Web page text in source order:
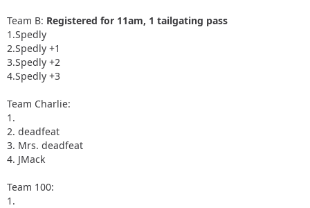
Team B: Registered for 11am, 1 tailgating pass
1.Spedly
2.Spedly +1
3.Spedly +2
4.Spedly +3
Team Charlie:
1.
2. deadfeat
3. Mrs. deadfeat
4. JMack
Team 100:
1.